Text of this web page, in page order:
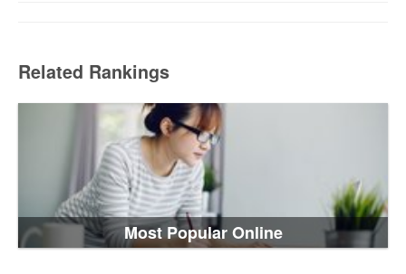
Related Rankings
Most Popular Online